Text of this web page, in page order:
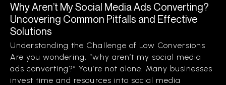
Why Aren’t My Social Media Ads Converting?
Uncovering Common Pitfalls and Effective
Solutions
Understanding the Challenge of Low Conversions
Are you wondering, “why aren’t my social media
ads converting?” You’re not alone. Many businesses
invest time and resources into social media